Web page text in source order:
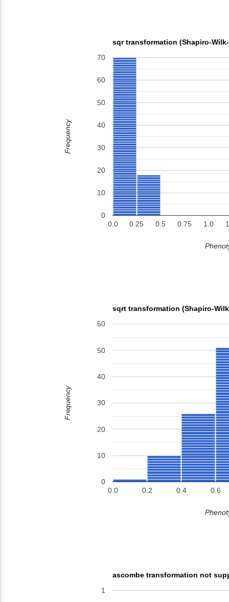
sqr transformation (Shapiro-
0.0 0.25 0.5 0.75 1.0
0
10
20
30
40
50
60
70
Frequency
sqrt transformation (Shapiro-
0.0 0.2 0.4 0.6
0
10
20
30
40
50
60
Frequency
ascombe transformation not
1